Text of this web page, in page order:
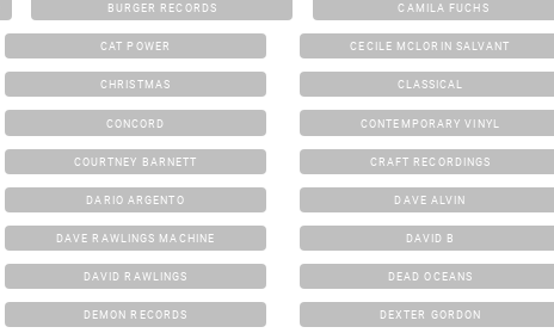
BURGER RECORDS CAMILA FUCHS
CAT POWER CECILE MCLORIN SALVANT
CHRISTMAS CLASSICAL
CONCORD CONTEMPORARY VINYL
COURTNEY BARNETT CRAFT RECORDINGS
DARIO ARGENTO DAVE ALVIN
DAVE RAWLINGS MACHINE DAVID B
DAVID RAWLINGS DEAD OCEANS
DEMON RECORDS DEXTER GORDON